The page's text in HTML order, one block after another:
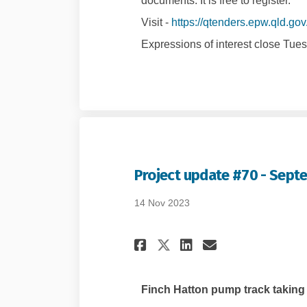
Visit - https://
Expressions of interest close
Project update #70 -
14 Nov 2023
Share Project
Share Project
Share
Email
Finch Hatton pump track